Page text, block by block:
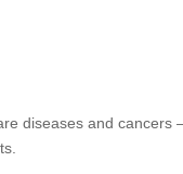
diseases and cancers